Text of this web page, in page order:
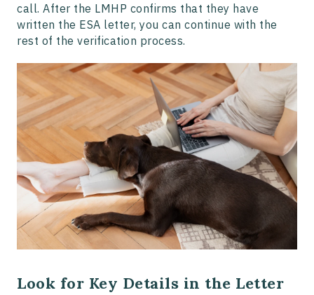
call. After the LMHP confirms that they have
written the ESA letter, you can continue with the
rest of the verification process.
Look for Key Details in the Letter